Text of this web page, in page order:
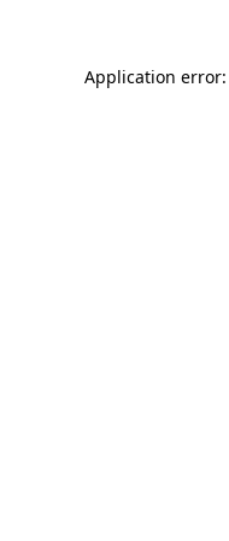
Application